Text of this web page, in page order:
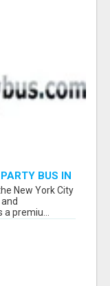
BUS IN
New York City
premiu...